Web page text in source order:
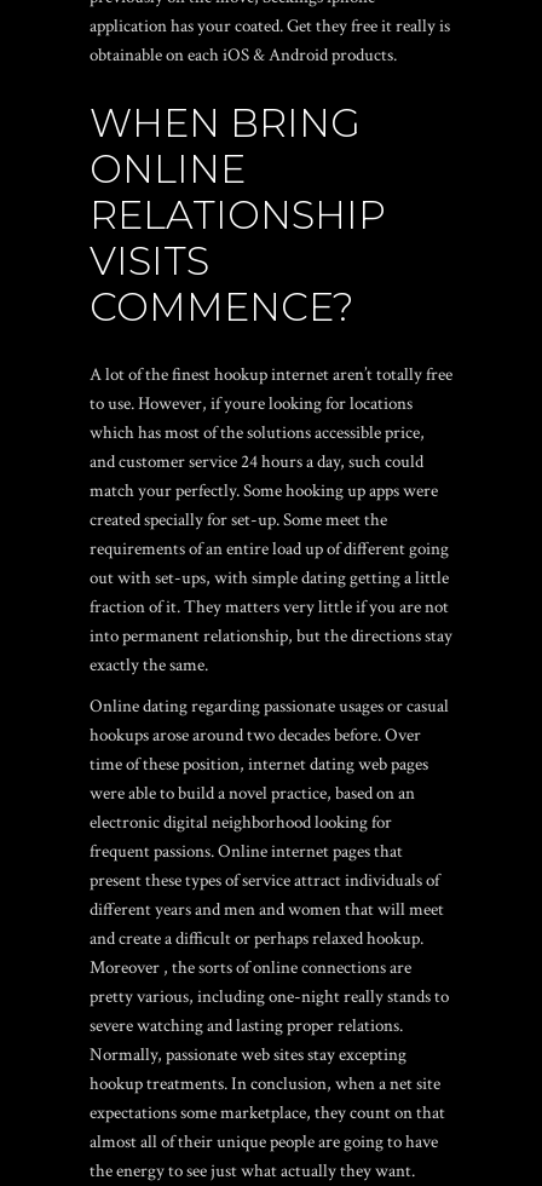
application has your coated. Get they free it really is
obtainable on each iOS & Android products.
WHEN BRING
ONLINE
RELATIONSHIP
VISITS
COMMENCE?
A lot of the finest hookup internet aren’t totally free
to use. However, if youre looking for locations
which has most of the solutions accessible price,
and customer service 24 hours a day, such could
match your perfectly. Some hooking up apps were
created specially for set-up. Some meet the
requirements of an entire load up of different going
out with set-ups, with simple dating getting a little
fraction of it. They matters very little if you are not
into permanent relationship, but the directions stay
exactly the same.
Online dating regarding passionate usages or casual
hookups arose around two decades before. Over
time of these position, internet dating web pages
were able to build a novel practice, based on an
electronic digital neighborhood looking for
frequent passions. Online internet pages that
present these types of service attract individuals of
different years and men and women that will meet
and create a difficult or perhaps relaxed hookup.
Moreover , the sorts of online connections are
pretty various, including one-night really stands to
severe watching and lasting proper relations.
Normally, passionate web sites stay excepting
hookup treatments. In conclusion, when a net site
expectations some marketplace, they count on that
almost all of their unique people are going to have
the energy to see just what actually they want.